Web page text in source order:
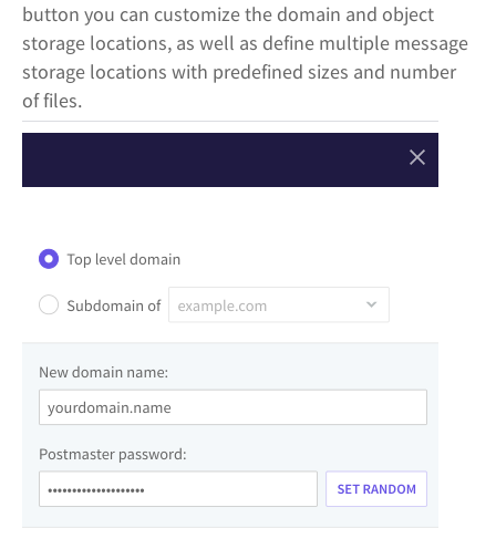
button you can customize the domain and object
storage locations, as well as define multiple message
storage locations with predefined sizes and number
of files.